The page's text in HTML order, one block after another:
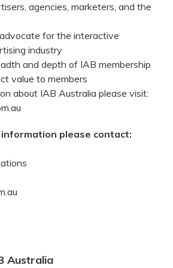
agencies, marketers, and the
for the interactive
industry
and depth of IAB membership
value to members
about IAB Australia please visit:
please contact:
Australia